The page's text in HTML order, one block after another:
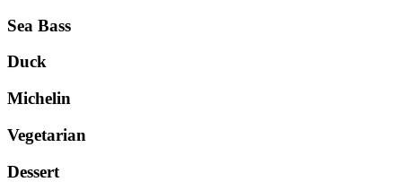
Sea Bass
Duck
Michelin
Vegetarian
Dessert